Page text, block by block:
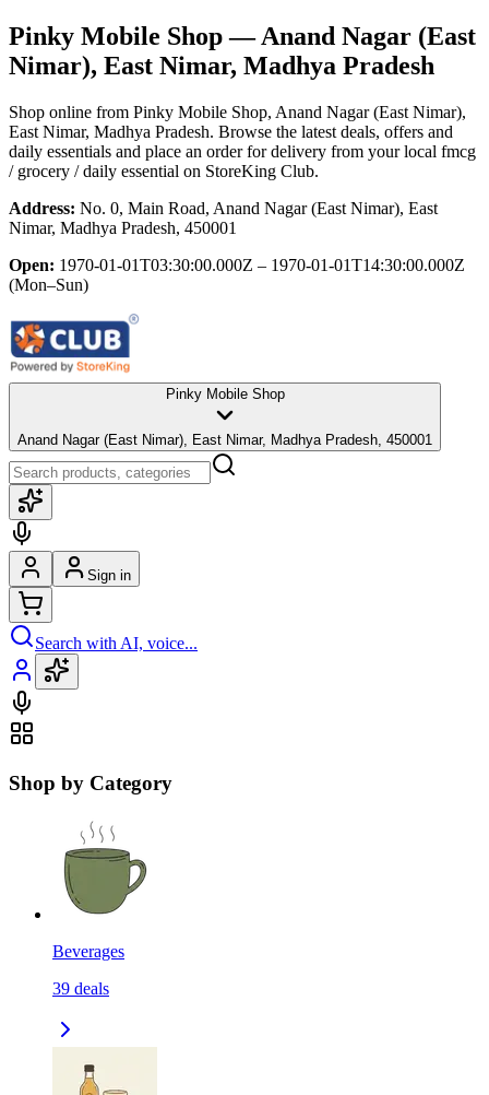
Pinky Mobile Shop— Anand Nagar (East
Nimar), East Nimar, Madhya Pradesh
Shop online from Pinky Mobile Shop, Anand Nagar (East Nimar),
East Nimar, Madhya Pradesh. Browse the latest deals, offers and
daily essentials and place an order for delivery from your local fmcg
/ grocery / daily essential on StoreKing Club.
Address: No. 0, Main Road, Anand Nagar (East Nimar), East
Nimar, Madhya Pradesh, 450001
Open: 1970-01-01T03:30:00.000Z – 1970-01-01T14:30:00.000Z
(Mon–Sun)
Pinky Mobile Shop
Anand Nagar (East Nimar), East Nimar, Madhya Pradesh, 450001
Sign in
Search with AI, voice...
Shop by Category
Beverages
39 deals